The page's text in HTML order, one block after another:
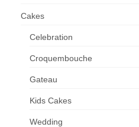
Cakes
Celebration
Croquembouche
Gateau
Kids Cakes
Wedding